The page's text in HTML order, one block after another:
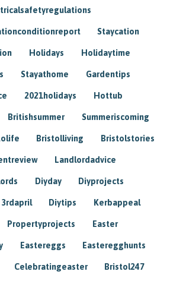
Staycation
Holidays Holidaytime
Stayathome Gardentips
2021holidays Hottub
Britishsummer Summeriscoming
Bristolliving Bristolstories
Landlordadvice
Diyday Diyprojects
3rdapril Diytips Kerbappeal
Propertyprojects Easter
Eastereggs Easteregghunts
Celebratingeaster Bristol247